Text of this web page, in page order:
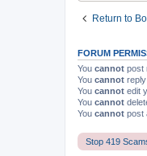
Return to
FORUM
You cannot post
You cannot
You cannot edit
You cannot
You cannot post
Stop 419